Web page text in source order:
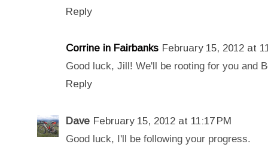
Reply
Corrine in Fairbanks February 15, 2012 at
Good luck, Jill! We'll be rooting for you and
Reply
Dave February 15, 2012 at 11:17 PM
Good luck, I'll be following your progress.